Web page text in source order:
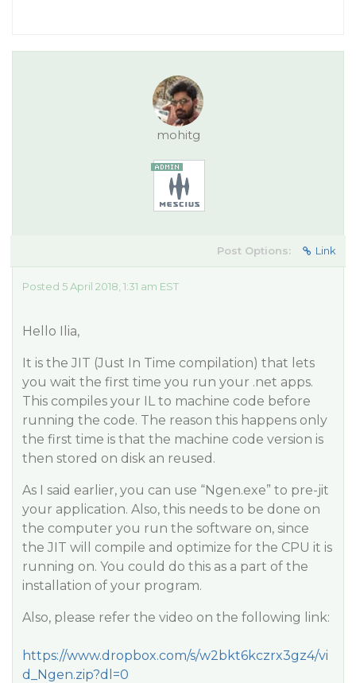
mohitg
Post Options: Link
Posted 5 April 2018, 1:31 am EST
Hello Ilia,
It is the JIT (Just In Time compilation) that lets
you wait the first time you run your .net apps.
This compiles your IL to machine code before
running the code. The reason this happens only
the first time is that the machine code version is
then stored on disk an reused.
As I said earlier, you can use “Ngen.exe” to pre-jit
your application. Also, this needs to be done on
the computer you run the software on, since
the JIT will compile and optimize for the CPU it is
running on. You could do this as a part of the
installation of your program.
Also, please refer the video on the following link:
https://www.dropbox.com/s/w2bkt6kczrx3gz4/vi
d_Ngen.zip?dl=0